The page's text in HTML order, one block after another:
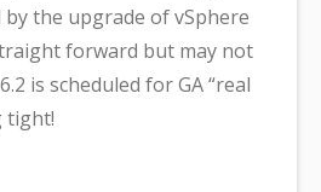
by the upgrade of vSphere
forward but may not
is scheduled for GA “real
tight!